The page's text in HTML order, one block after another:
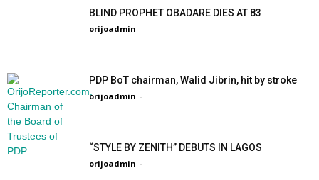
BLIND PROPHET OBADARE DIES AT 83
orijoadmin -
PDP BoT chairman, Walid Jibrin, hit by stroke
orijoadmin -
“STYLE BY ZENITH” DEBUTS IN LAGOS
orijoadmin -